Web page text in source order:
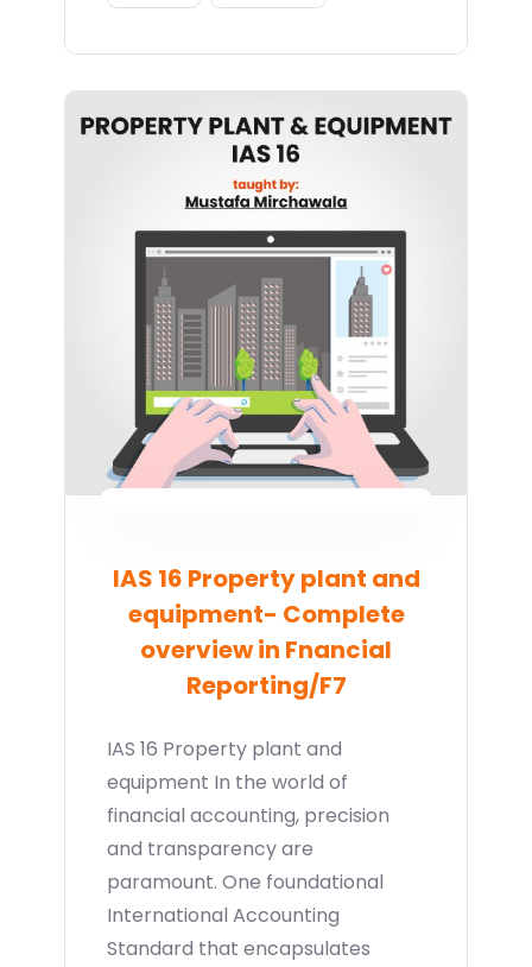
IAS 16 Property plant and
equipment- Complete
overview in Fnancial
Reporting/F7
IAS 16 Property plant and
equipment In the world of
financial accounting, precision
and transparency are
paramount. One foundational
International Accounting
Standard that encapsulates